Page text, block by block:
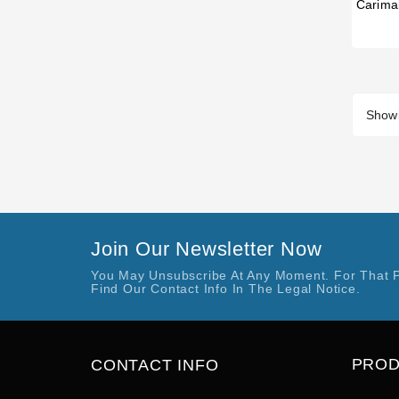
Join Our Newsletter Now
You May Unsubscribe At Any Moment. For That
Find Our Contact Info In The Legal Notice.
CONTACT INFO